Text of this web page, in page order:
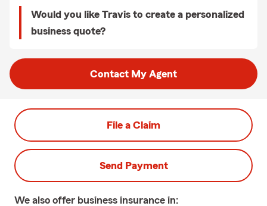
Would you like Travis to create a personalized
business quote?
Contact My Agent
File a Claim
Send Payment
We also offer business insurance in: